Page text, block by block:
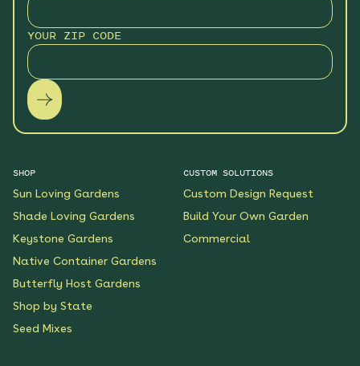
YOUR ZIP CODE
SHOP
Sun Loving Gardens
Shade Loving Gardens
Keystone Gardens
Native Container Gardens
Butterfly Host Gardens
Shop by State
Seed Mixes
CUSTOM SOLUTIONS
Custom Design Request
Build Your Own Garden
Commercial